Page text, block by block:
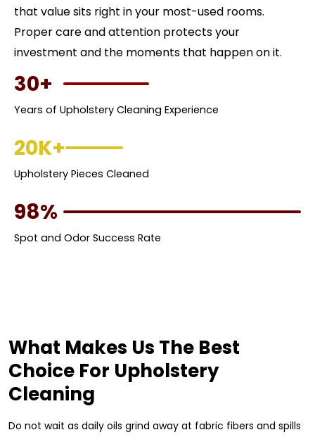
that value sits right in your most-used rooms.
Proper care and attention protects your
investment and the moments that happen on it.
30+
Years of Upholstery Cleaning Experience
20K+
Upholstery Pieces Cleaned
98%
Spot and Odor Success Rate
What Makes Us The Best
Choice For Upholstery
Cleaning
Do not wait as daily oils grind away at fabric fibers and spills